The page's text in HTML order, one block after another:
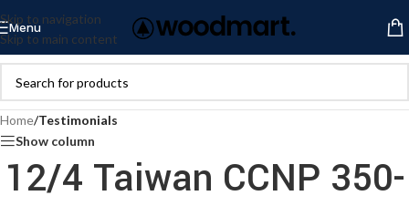
Skip to navigation
Skip to main content
Menu
Home/Testimonials
Show column
12/4 Taiwan CCNP 350-